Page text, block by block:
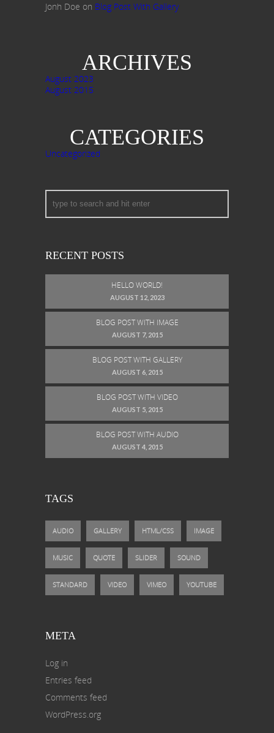
Jonh Doe on Blog Post With Gallery
ARCHIVES
August 2023
August 2015
CATEGORIES
Uncategorized
RECENT POSTS
HELLO WORLD!
AUGUST 12, 2023
BLOG POST WITH IMAGE
AUGUST 7, 2015
BLOG POST WITH GALLERY
AUGUST 6, 2015
BLOG POST WITH VIDEO
AUGUST 5, 2015
BLOG POST WITH AUDIO
AUGUST 4, 2015
TAGS
AUDIO GALLERY HTML/CSS IMAGE
MUSIC QUOTE SLIDER SOUND
STANDARD VIDEO VIMEO YOUTUBE
META
Log in
Entries feed
Comments feed
WordPress.org